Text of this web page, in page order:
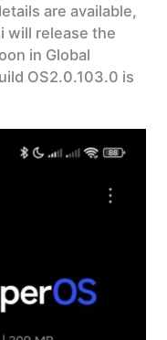
are available,
will release the
in Global
OS2.0.103.0 is